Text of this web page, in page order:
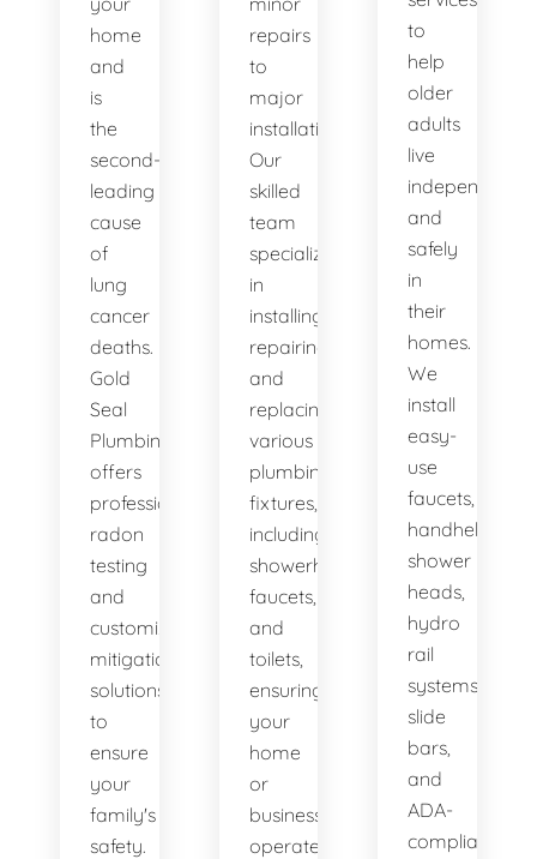
home
and
is
the
second-
leading
cause
of
lung
cancer
deaths.
Gold
Seal
Plumbing
offers
professional
radon
testing
and
customized
mitigation
solutions
to
ensure
your
family's
safety.
repairs
to
major
installations.
Our
skilled
team
specializes
in
installing,
repairing,
and
replacing
various
plumbing
fixtures,
including
showerheads,
faucets,
and
toilets,
ensuring
your
home
or
business
operates
to
help
older
adults
live
independently
and
safely
in
their
homes.
We
install
easy-
use
faucets,
handheld
shower
heads,
hydro
rail
systems,
slide
bars,
and
ADA-
compliant